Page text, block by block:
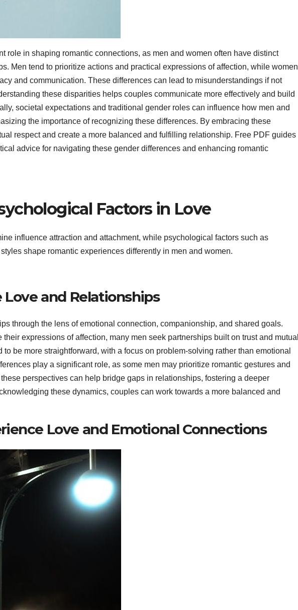
role in shaping romantic connections, as men and women often have distinct
Men tend to prioritize actions and practical expressions of affection, while women
and communication. These differences can lead to misunderstandings if not
these disparities helps couples communicate more effectively and build
societal expectations and traditional gender roles can influence how men and
the importance of recognizing these differences. By embracing these
respect and create a more balanced and fulfilling relationship. Free PDF guides
advice for navigating these gender differences and enhancing romantic
Factors in Love
influence attraction and attachment, while psychological factors such as
shape romantic experiences differently in men and women.
and Relationships
through the lens of emotional connection, companionship, and shared goals.
expressions of affection, many men seek partnerships built on trust and mutual
be more straightforward, with a focus on problem-solving rather than emotional
play a significant role, as some men may prioritize romantic gestures and
perspectives can help bridge gaps in relationships, fostering a deeper
these dynamics, couples can work towards a more balanced and
Love and Emotional Connections